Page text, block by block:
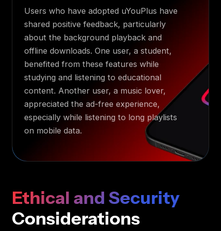
Users who have adopted uYouPlus have
shared positive feedback, particularly
about the background playback and
offline downloads. One user, a student,
benefited from these features while
studying and listening to educational
content. Another user, a music lover,
appreciated the ad-free experience,
especially while listening to long playlists
on mobile data.
Ethical and Security
Considerations